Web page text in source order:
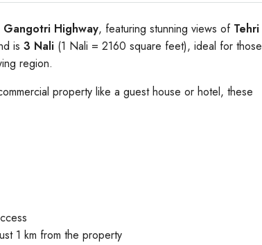
Gangotri Highway, featuring stunning views of Tehri
is 3 Nali (1 Nali = 2160 square feet), ideal for those
region.
property like a guest house or hotel, these
1 km from the property